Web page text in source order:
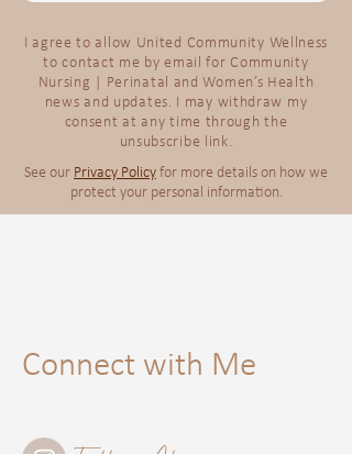
I agree to allow United Community Wellness
to contact me by email for Community
Nursing | Perinatal and Women’s Health
news and updates. I may withdraw my
consent at any time through the
unsubscribe link.
See our Privacy Policy for more details on how we
protect your personal information.
Connect with Me